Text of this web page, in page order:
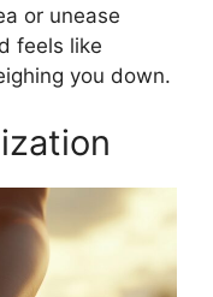
or unease
feels like
you down.